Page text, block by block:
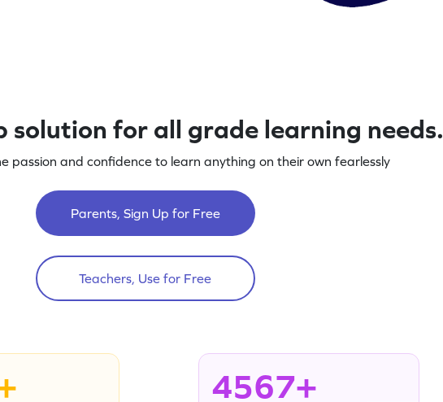
solution for all grade learning needs.
passion and confidence to learn anything on their own fearlessly
Parents, Sign Up for Free
Teachers, Use for Free
4567+